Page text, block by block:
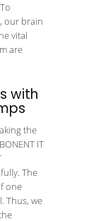
our brain
vital
are
with
the
IT
The
one
Thus, we